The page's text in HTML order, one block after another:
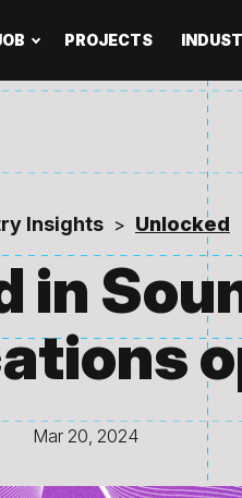
PROJECTS
Insights > Unlocked
in
Mar 20, 2024